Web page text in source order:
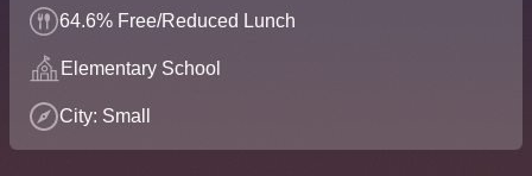
64.6% Free/Reduced Lunch
Elementary School
City: Small